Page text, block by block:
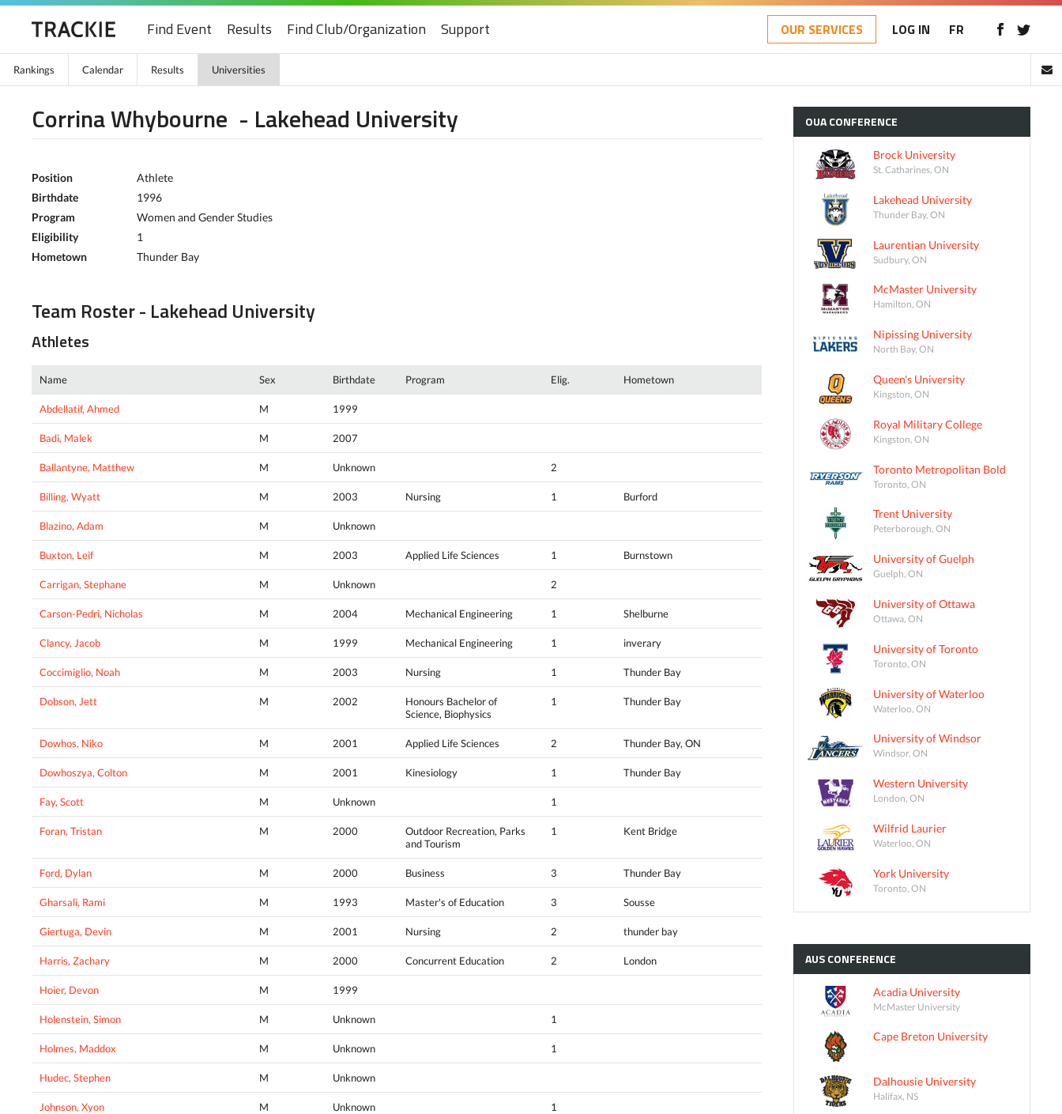
Find Event Results Find Club/Organization Support OUR SERVICES LOG IN FR
Rankings Calendar Results Universities
Corrina Whybourne - Lakehead University
Position
Athlete
Birthdate
1996
Program
Women and Gender Studies
Eligibility
1
Hometown
Thunder Bay
Team Roster - Lakehead University
Athletes
Name Sex Birthdate Program Elig. Hometown
Abdellatif, Ahmed M 1999
Badi, Malek M 2007
Ballantyne, Matthew M Unknown 2
Billing, Wyatt M 2003 Nursing 1 Burford
Blazino, Adam M Unknown
Buxton, Leif M 2003 Applied Life Sciences 1 Burnstown
Carrigan, Stephane M Unknown 2
Carson-Pedri, Nicholas M 2004 Mechanical Engineering 1 Shelburne
Clancy, Jacob M 1999 Mechanical Engineering 1 inverary
Coccimiglio, Noah M 2003 Nursing 1 Thunder Bay
Dobson, Jett M 2002
Honours Bachelor of
Science, Biophysics
1 Thunder Bay
Dowhos, Niko M 2001 Applied Life Sciences 2 Thunder Bay, ON
Dowhoszya, Colton M 2001 Kinesiology 1 Thunder Bay
Fay, Scott M Unknown 1
Foran, Tristan M 2000
Outdoor Recreation, Parks
and Tourism
1 Kent Bridge
Ford, Dylan M 2000 Business 3 Thunder Bay
Gharsali, Rami M 1993 Master's of Education 3 Sousse
Giertuga, Devin M 2001 Nursing 2 thunder bay
Harris, Zachary M 2000 Concurrent Education 2 London
Hoier, Devon M 1999
Holenstein, Simon M Unknown 1
Holmes, Maddox M Unknown 1
Hudec, Stephen M Unknown
Johnson, Xyon M Unknown 1
OUACONFERENCE
Brock University
St. Catharines, ON
Lakehead University
Thunder Bay, ON
Laurentian University
Sudbury, ON
McMaster University
Hamilton, ON
Nipissing University
North Bay, ON
Queen's University
Kingston, ON
Royal Military College
Kingston, ON
Toronto Metropolitan Bold
Toronto, ON
Trent University
Peterborough, ON
University of Guelph
Guelph, ON
University of Ottawa
Ottawa, ON
University of Toronto
Toronto, ON
University of Waterloo
Waterloo, ON
University of Windsor
Windsor, ON
Western University
London, ON
Wilfrid Laurier
Waterloo, ON
York University
Toronto, ON
AUSCONFERENCE
Acadia University
McMaster University
Cape Breton University
Dalhousie University
Halifax, NS